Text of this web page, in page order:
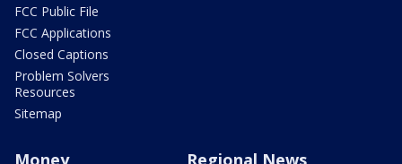
FCC Public File
FCC Applications
Closed Captions
Problem Solvers
Resources
Sitemap
Money Regional News